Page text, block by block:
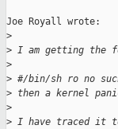
Joe Royall wrote:
>
> I am getting the
>
> #/bin/sh ro no
> then a kernel
>
> I have traced it